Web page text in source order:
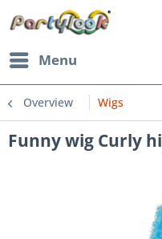
Menu
Overview Wigs
Funny wig Curly